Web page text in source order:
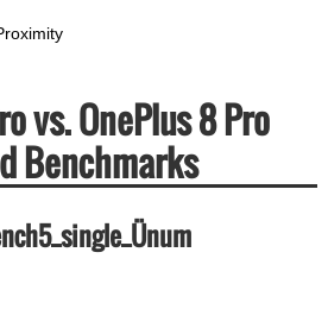
vs. OnePlus 8 Pro
Benchmarks